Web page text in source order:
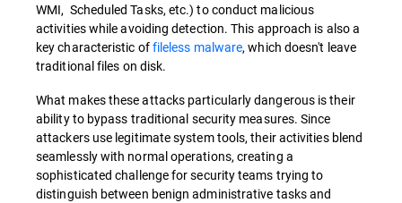
WMI, Scheduled Tasks, etc.) to conduct malicious
activities while avoiding detection. This approach is also a
key characteristic offileless malware, which doesn't leave
traditional files on disk.
What makes these attacks particularly dangerous is their
ability to bypass traditional security measures. Since
attackers use legitimate system tools, their activities blend
seamlessly with normal operations, creating a
sophisticated challenge for security teams trying to
distinguish between benign administrative tasks and